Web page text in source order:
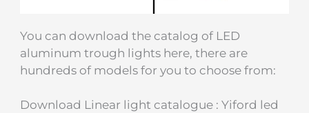
You can download the catalog of LED
aluminum trough lights here, there are
hundreds of models for you to choose from:
Download Linear light catalogue : Yiford led